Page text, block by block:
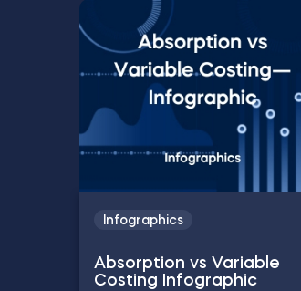
Infographics
Absorption vs Variable
Costing Infographic